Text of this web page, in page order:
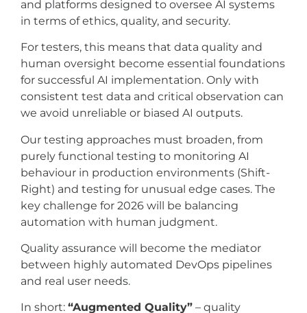
and platforms designed to oversee AI systems
in terms of ethics, quality, and security.
For testers, this means that data quality and
human oversight become essential foundations
for successful AI implementation. Only with
consistent test data and critical observation can
we avoid unreliable or biased AI outputs.
Our testing approaches must broaden, from
purely functional testing to monitoring AI
behaviour in production environments (Shift-
Right) and testing for unusual edge cases. The
key challenge for 2026 will be balancing
automation with human judgment.
Quality assurance will become the mediator
between highly automated DevOps pipelines
and real user needs.
In short: “Augmented Quality” – quality